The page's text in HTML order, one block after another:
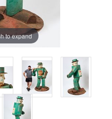
to expand